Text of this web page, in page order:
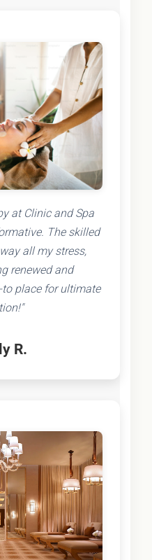
at Clinic and Spa
The skilled
all my stress,
renewed and
place for ultimate
R.